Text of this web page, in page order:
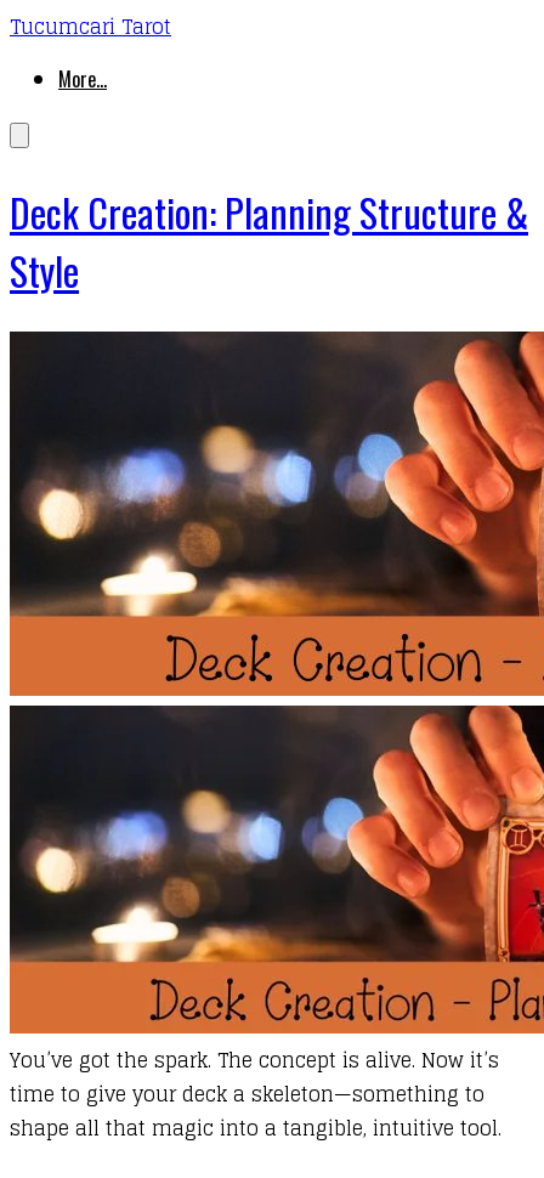
Tucumcari Tarot
More...
Deck Creation: Planning Structure &
Style
​You’ve got the spark. The concept is alive. Now it’s
time to give your deck a skeleton—something to
shape all that magic into a tangible, intuitive tool.